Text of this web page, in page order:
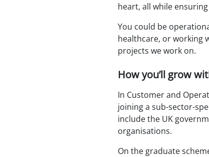
heart, all while
You could be
healthcare, or working
projects we work on.
How you’ll grow
In Customer and
joining a sub-sector-
include the UK
organisations.
On the graduate